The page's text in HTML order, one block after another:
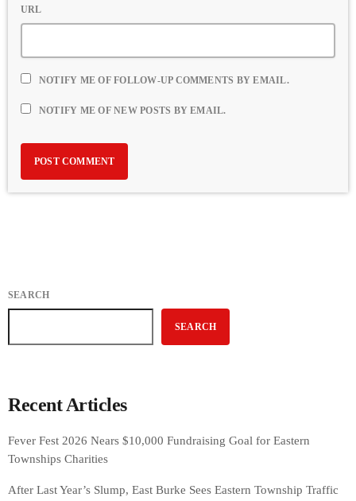
URL
NOTIFY ME OF FOLLOW-UP COMMENTS BY EMAIL.
NOTIFY ME OF NEW POSTS BY EMAIL.
SEARCH
SEARCH
Recent Articles
Fever Fest 2026 Nears $10,000 Fundraising Goal for Eastern
Townships Charities
After Last Year’s Slump, East Burke Sees Eastern Township Traffic